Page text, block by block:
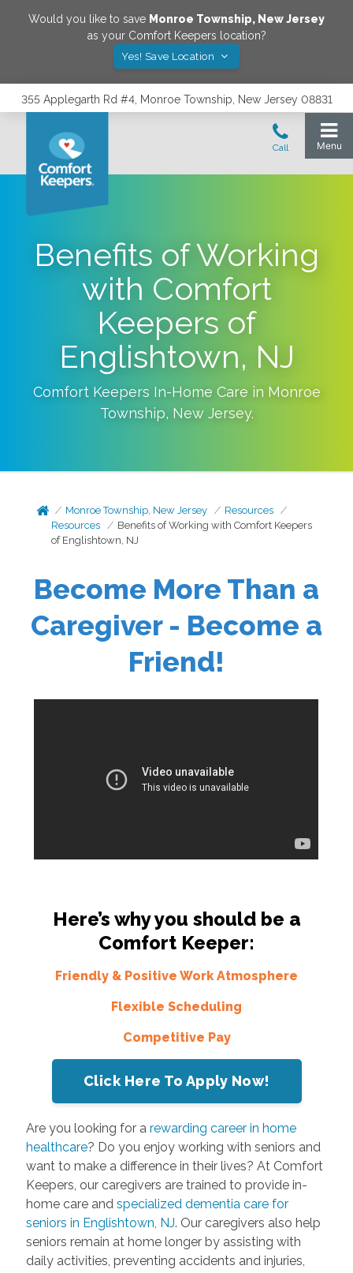
Would you like to save Monroe Township, New Jersey
as your Comfort Keepers location?
Yes! Save Location
355 Applegarth Rd #4, Monroe Township, New Jersey 08831
Benefits of Working
with Comfort
Keepers of
Englishtown, NJ
Comfort Keepers In-Home Care in Monroe
Township, New Jersey.
Monroe Township, New Jersey
Resources
Resources
Benefits of Working with Comfort Keepers
of Englishtown, NJ
Become More Than a
Caregiver - Become a
Friend!
Here’s why you should be a
Comfort Keeper:
Friendly & Positive Work Atmosphere
Flexible Scheduling
Competitive Pay
Click Here To Apply Now!
Are you looking for a rewarding career in home
healthcare? Do you enjoy working with seniors and
want to make a difference in their lives? At Comfort
Keepers, our caregivers are trained to provide in-
home care and specialized dementia care for
seniors in Englishtown, NJ. Our caregivers also help
seniors remain at home longer by assisting with
daily activities, preventing accidents and injuries,